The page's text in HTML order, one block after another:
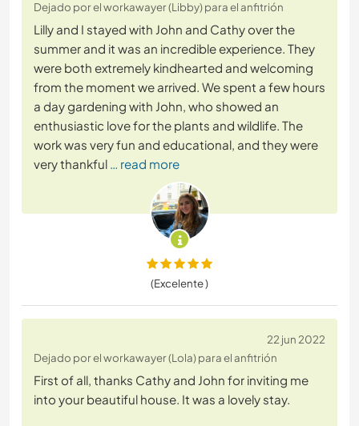
Dejado por el workawayer (Libby) para el anfitrión
​​Lilly and I stayed with John and Cathy over the
summer and it was an incredible experience. They
were both extremely kindhearted and welcoming
from the moment we arrived. We spent a few hours
a day gardening with John, who showed an
enthusiastic love for the plants and wildlife. The
work was very fun and educational, and they were
very thankful … read more
(Excelente )
22 jun 2022
Dejado por el workawayer (Lola) para el anfitrión
First of all, thanks Cathy and John for inviting me
into your beautiful house. It was a lovely stay.